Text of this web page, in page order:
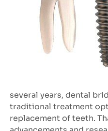
several years, dental
traditional treatment
replacement of teeth.